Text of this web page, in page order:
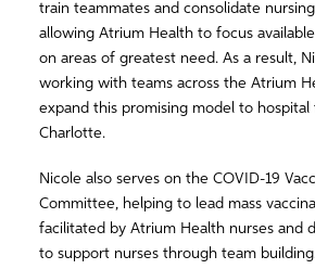
train teammates and consolidate
allowing Atrium Health to focus
on areas of greatest need. As a result,
working with teams across the Atrium
expand this promising model to
Charlotte.
Nicole also serves on the COVID-19
Committee, helping to lead mass
facilitated by Atrium Health nurses and
to support nurses through team